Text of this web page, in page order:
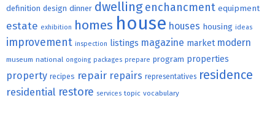
definition design dinner dwelling enchancment equipment
estate exhibition homes house houses housing ideas
improvement inspection listings magazine market modern
museum national ongoing packages prepare program properties
property recipes repair repairs representatives residence
residential restore services topic vocabulary